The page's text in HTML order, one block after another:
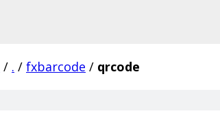
/ . / fxbarcode / qrcode